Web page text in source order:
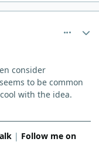
consider
to be common
with the idea.
| Follow me on